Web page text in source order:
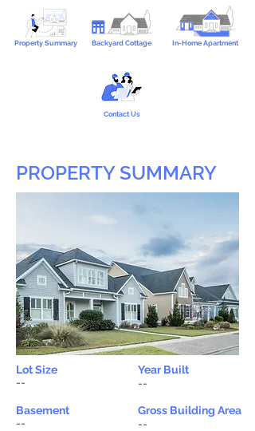
Property Summary Backyard Cottage In-Home Apartment
Contact Us
PROPERTY SUMMARY
Lot Size
Year Built
--
--
Basement
--
Gross Building Area
--